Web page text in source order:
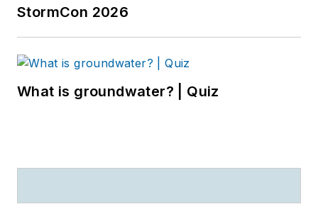
StormCon 2026
What is groundwater? | Quiz